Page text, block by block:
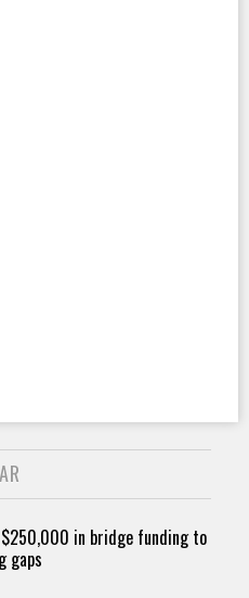
in bridge funding to
gaps